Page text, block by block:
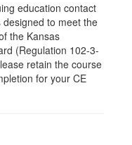
education contact
to meet the
the Kansas
(Regulation 102-3-
retain the course
for your CE